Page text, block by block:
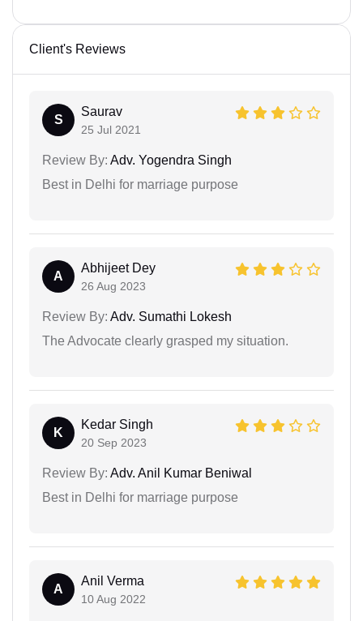
Client's Reviews
S
Saurav
25 Jul 2021
Review By: Adv. Yogendra Singh
Best in Delhi for marriage purpose
A
Abhijeet Dey
26 Aug 2023
Review By: Adv. Sumathi Lokesh
The Advocate clearly grasped my situation.
K
Kedar Singh
20 Sep 2023
Review By: Adv. Anil Kumar Beniwal
Best in Delhi for marriage purpose
A
Anil Verma
10 Aug 2022